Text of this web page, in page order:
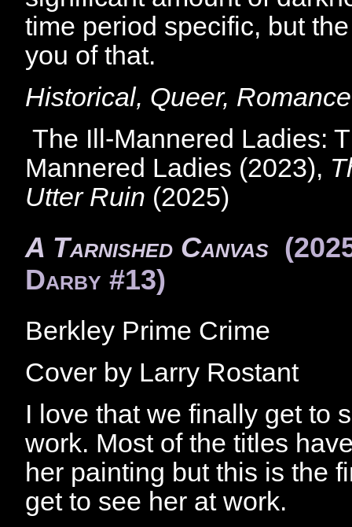
time period specific, but
you of that.
Historical, Queer, Romance
The Ill-Mannered Ladies:
Mannered Ladies (2023),
Utter Ruin (2025)
A Tarnished Canvas
Darby #13)
Berkley Prime Crime
Cover by Larry Rostant
I love that we finally get to
work. Most of the titles
her painting but this is the
get to see her at work.